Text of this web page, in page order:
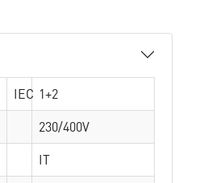
IEC 1+2
230/400V
IT